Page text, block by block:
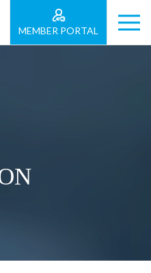
MEMBER PORTAL